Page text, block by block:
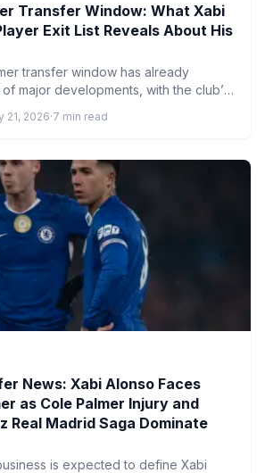
Transfer Window: What Xabi
Exit List Reveals About His
transfer window has already
major developments, with the club’s
21, 2026·7 min read
News: Xabi Alonso Faces
as Cole Palmer Injury and
Real Madrid Saga Dominate
is expected to define Xabi